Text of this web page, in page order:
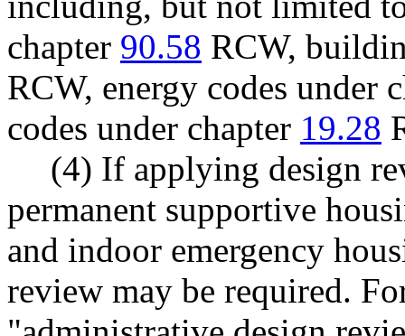
chapter 90.58 RCW,
RCW, energy codes under
codes under chapter 19.28
(4) If applying design
permanent supportive
and indoor emergency
review may be required.